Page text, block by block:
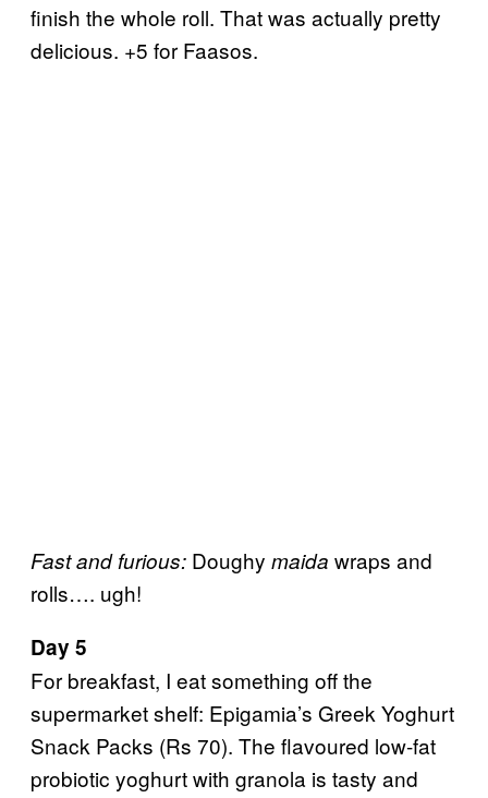
finish the whole roll. That was actually pretty
delicious. +5 for Faasos.
Fast and furious: Doughy maida wraps and
rolls…. ugh!
Day 5
For breakfast, I eat something off the
supermarket shelf: Epigamia’s Greek Yoghurt
Snack Packs (Rs 70). The flavoured low-fat
probiotic yoghurt with granola is tasty and